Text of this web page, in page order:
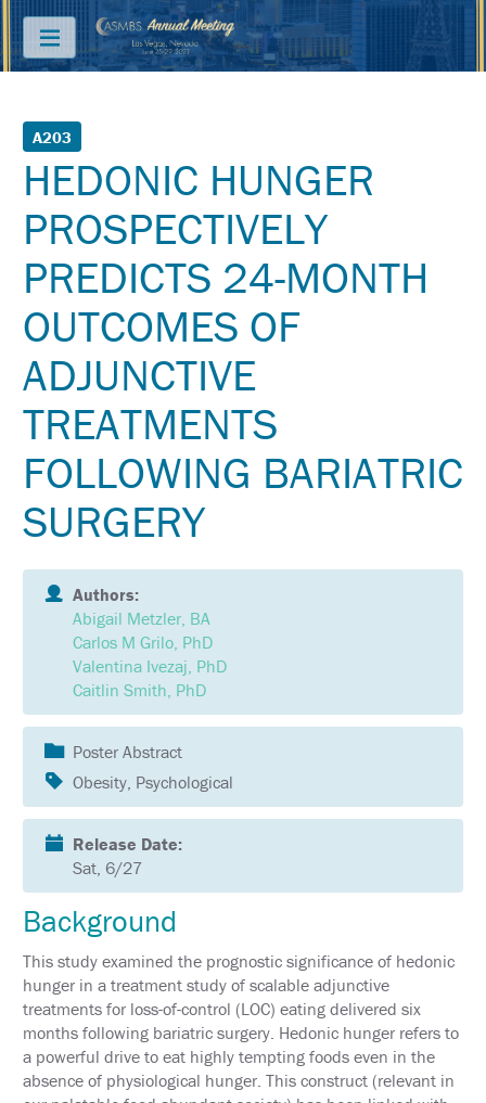
Menu
ABOUT
PRICING
JOIN
&
SAVE
DATES
FREQUENTLY
ASKED
SCHEDULE
FULL
KEYNOTE
SPEAKERS
SOCIAL
AND
NETWORKING
EVENTS
CORPORATE
SPONSORED
SYMPOSIA
ATTEND
VENUE
LOCATION
HOTEL
INFORMATION
EXHIBIT
HALL
INTERNATIONAL
A203
HEDONIC HUNGER
PROSPECTIVELY
PREDICTS 24-MONTH
OUTCOMES OF
ADJUNCTIVE
TREATMENTS
FOLLOWING BARIATRIC
SURGERY
Authors:
Abigail Metzler, BA
Carlos M Grilo, PhD
Valentina Ivezaj, PhD
Caitlin Smith, PhD
Poster Abstract
Obesity, Psychological
Release Date:
Sat, 6/27
Background
This study examined the prognostic significance of hedonic
hunger in a treatment study of scalable adjunctive
treatments for loss-of-control (LOC) eating delivered six
months following bariatric surgery. Hedonic hunger refers to
a powerful drive to eat highly tempting foods even in the
absence of physiological hunger. This construct (relevant in